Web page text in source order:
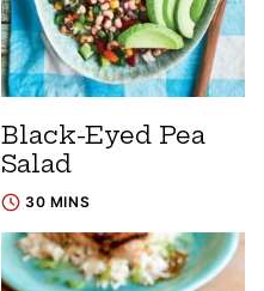
Black-Eyed Pea
Salad
30 MINS